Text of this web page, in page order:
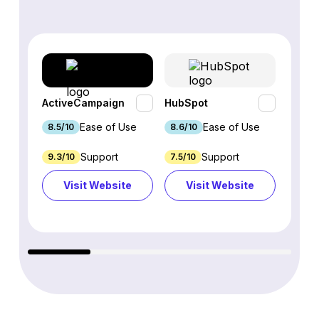
ActiveCampaign
8.5/10 Ease of Use
9.3/10 Support
Visit Website
HubSpot
8.6/10 Ease of Use
7.5/10 Support
Visit Website